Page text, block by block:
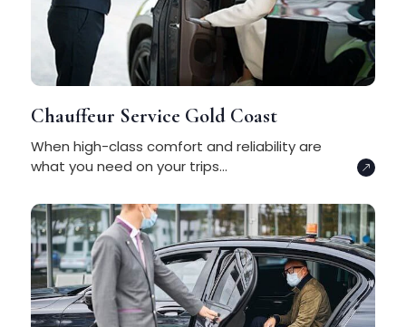
Chauffeur Service Gold Coast
When high-class comfort and reliability are
what you need on your trips...